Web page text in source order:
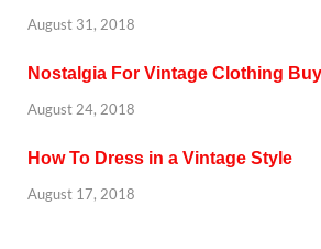
August 31, 2018
Nostalgia For Vintage Clothing
August 24, 2018
How To Dress in a Vintage Style
August 17, 2018